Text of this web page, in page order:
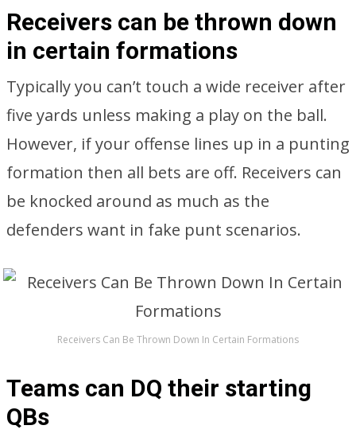
Receivers can be thrown down
in certain formations
Typically you can’t touch a wide receiver after
five yards unless making a play on the ball.
However, if your offense lines up in a punting
formation then all bets are off. Receivers can
be knocked around as much as the
defenders want in fake punt scenarios.
Receivers Can Be Thrown Down In Certain Formations
Teams can DQ their starting
QBs